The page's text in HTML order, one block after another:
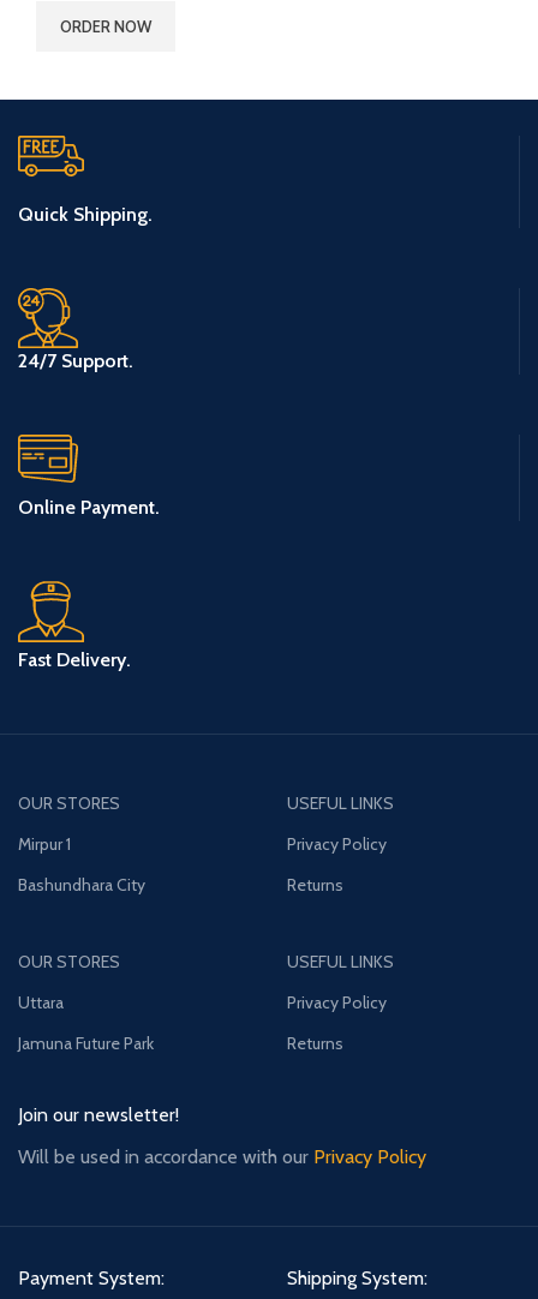
ORDER NOW
Quick Shipping.
24/7 Support.
Online Payment.
Fast Delivery.
OUR STORES
Mirpur 1
Bashundhara City
USEFUL LINKS
Privacy Policy
Returns
OUR STORES
Uttara
Jamuna Future Park
USEFUL LINKS
Privacy Policy
Returns
Join our newsletter!
Will be used in accordance with our Privacy Policy
Payment System: Shipping System: